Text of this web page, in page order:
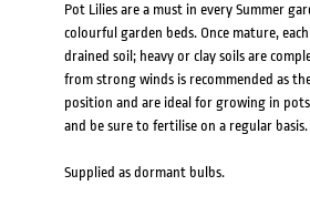
Pot Lilies are a must in every Summer
colourful garden beds. Once mature,
drained soil; heavy or clay soils are
from strong winds is recommended as
position and are ideal for growing in
and be sure to fertilise on a regular basis.
Supplied as dormant bulbs.